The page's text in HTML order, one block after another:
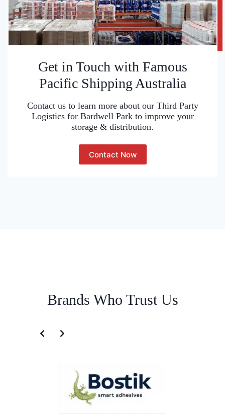
Get in Touch with Famous
Pacific Shipping Australia
Contact us to learn more about our Third Party
Logistics for Bardwell Park to improve your
storage & distribution.
Contact Now
Brands Who Trust Us